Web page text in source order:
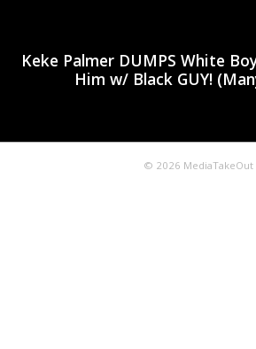
Keke Palmer DUMPS White
Him w/ Black GUY!
© 2026 MediaTakeOut